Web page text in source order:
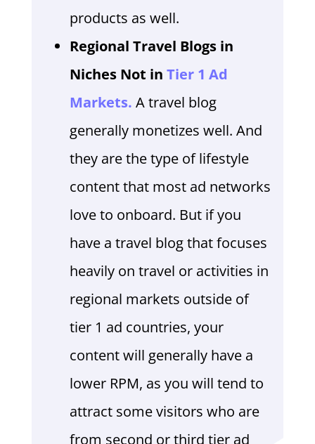
products as well.
Regional Travel Blogs in
Niches Not in Tier 1 Ad
Markets. A travel blog
generally monetizes well. And
they are the type of lifestyle
content that most ad networks
love to onboard. But if you
have a travel blog that focuses
heavily on travel or activities in
regional markets outside of
tier 1 ad countries, your
content will generally have a
lower RPM, as you will tend to
attract some visitors who are
from second or third tier ad